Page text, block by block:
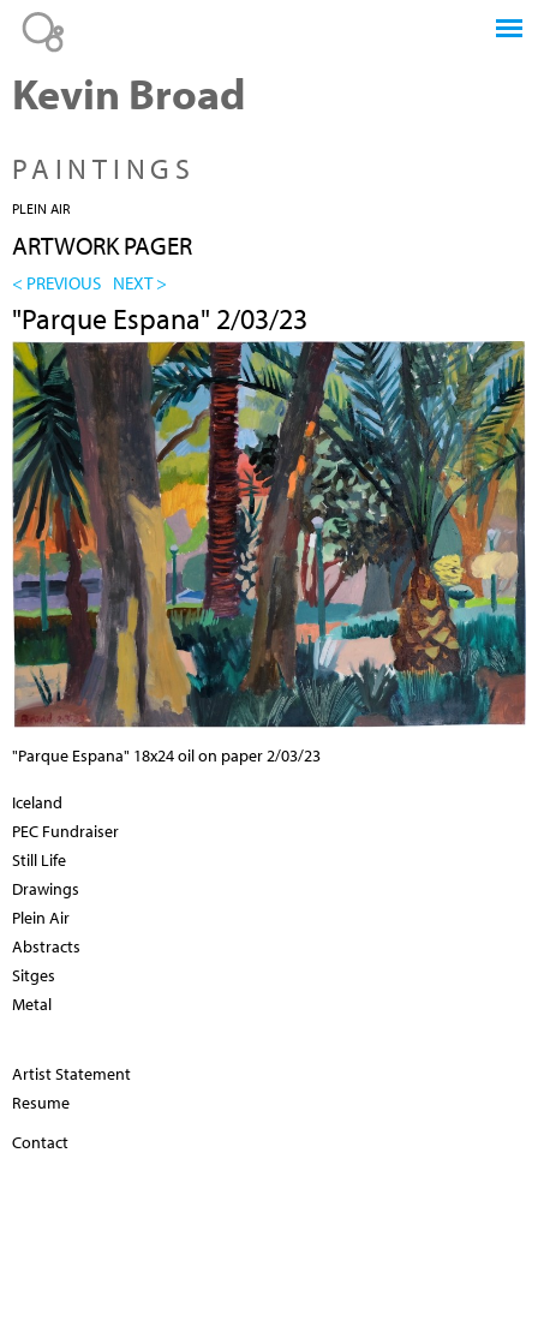
Kevin Broad
PAINTINGS
PLEIN AIR
ARTWORK PAGER
< PREVIOUS NEXT >
"Parque Espana" 2/03/23
"Parque Espana" 18x24 oil on paper 2/03/23
Iceland
PEC Fundraiser
Still Life
Drawings
Plein Air
Abstracts
Sitges
Metal
Artist Statement
Resume
Contact